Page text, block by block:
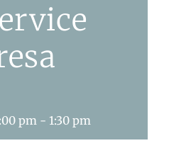
pm - 1:30 pm